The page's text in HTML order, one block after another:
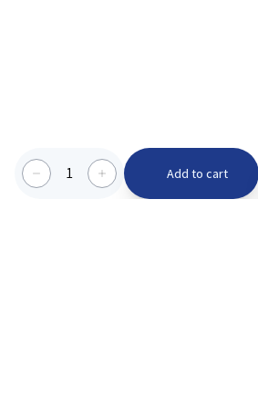
1 Add to cart